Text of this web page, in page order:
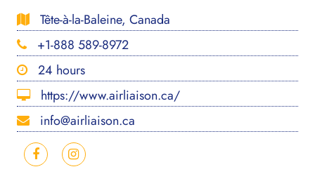
Tête-à-la-Baleine, Canada
+1-888 589-8972
24 hours
https://www.airliaison.ca/
info@airliaison.ca